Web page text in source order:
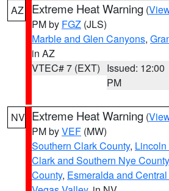
AZ Extreme Heat Warning (
PM by FGZ (JLS)
Marble and Glen Canyons,
in AZ
VTEC# 7 (EXT) Issued: 12:00
PM
NV Extreme Heat Warning (
PM byVEF (MW)
Southern Clark County,
Clark and Southern Nye County
County, Esmeralda and